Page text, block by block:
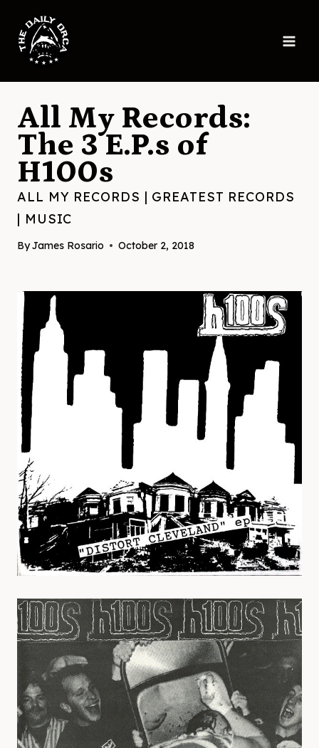
content
All My Records:
The 3 E.P.s of
H100s
ALL MY RECORDS | GREATEST RECORDS
| MUSIC
ByJames Rosario October 2, 2018